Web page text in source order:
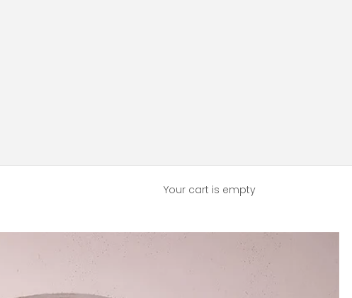
Your cart is empty